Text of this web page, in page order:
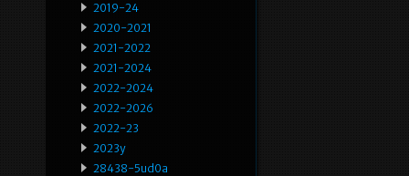
2019-24
2020-2021
2021-2022
2021-2024
2022-2024
2022-2026
2022-23
2023y
28438-5ud0a